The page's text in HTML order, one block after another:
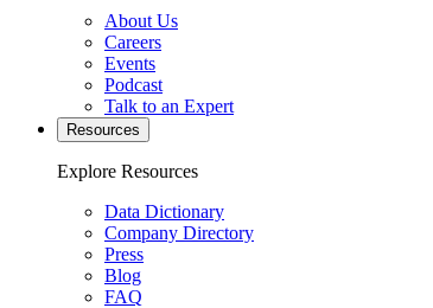
About Us
Careers
Events
Podcast
Talk to an Expert
Resources
Explore Resources
Data Dictionary
Company Directory
Press
Blog
FAQ